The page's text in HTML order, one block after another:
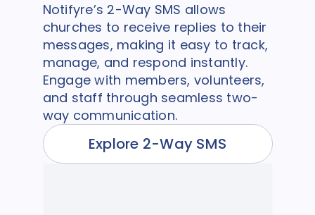
Notifyre’s 2-Way SMS allows
churches to receive replies to their
messages, making it easy to track,
manage, and respond instantly.
Engage with members, volunteers,
and staff through seamless two-
way communication.
Explore 2-Way SMS